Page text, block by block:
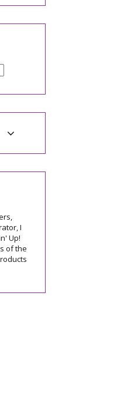
I
Up!
of the